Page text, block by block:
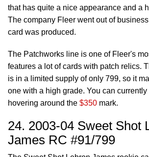
that has quite a nice appearance and a
The company Fleer went out of
card was produced.
The Patchworks line is one of Fleer's
features a lot of cards with patch relics.
is in a limited supply of only 799, so it
one with a high grade. You can
hovering around the $350 mark.
24. 2003-04 Sweet Shot
James RC #91/799